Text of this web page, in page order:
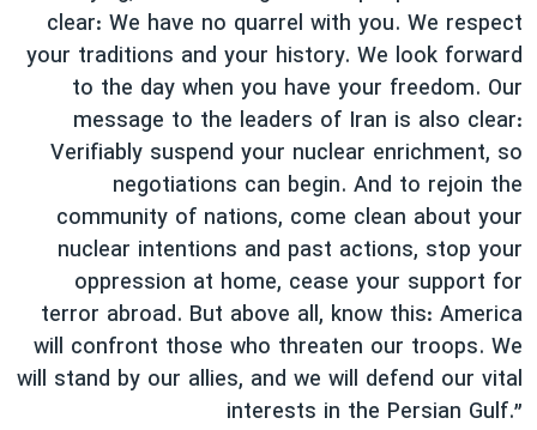
clear: We have no quarrel with you. We respect
your traditions and your history. We look forward
to the day when you have your freedom. Our
message to the leaders of Iran is also clear:
Verifiably suspend your nuclear enrichment, so
negotiations can begin. And to rejoin the
community of nations, come clean about your
nuclear intentions and past actions, stop your
oppression at home, cease your support for
terror abroad. But above all, know this: America
will confront those who threaten our troops. We
will stand by our allies, and we will defend our vital
interests in the Persian Gulf.”